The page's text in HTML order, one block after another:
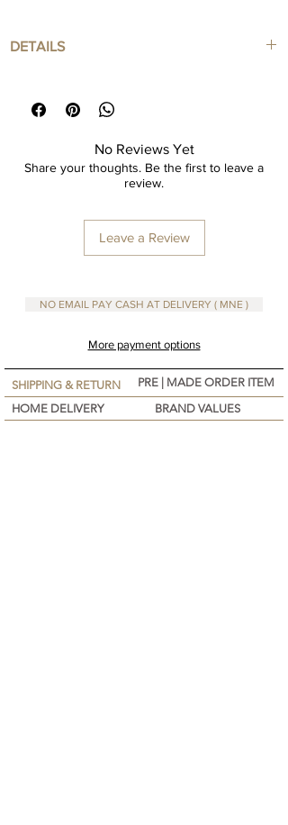
mug is as functional as it is meaningful. Crafted
feeling.
Personalize your mug available !
DETAILS
No Reviews Yet
Share your thoughts. Be the first to leave a
review.
Leave a Review
NO EMAIL PAY CASH AT DELIVERY ( MNE )
More payment options
SHIPPING & RETURN
PRE | MADE ORDER ITEM
HOME DELIVERY
BRAND VALUES